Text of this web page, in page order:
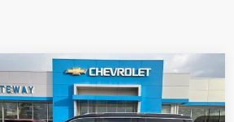
Used 2022Jeep
Wagoneer Series III
$38,050
GATEWAY BEST PRICE
Compare Vehicle